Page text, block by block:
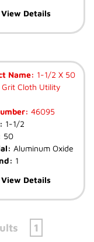
View Details
Name: 1-1/2 X 50
Grit Cloth Utility
46095
1-1/2
50
Aluminum Oxide
1
View Details
1